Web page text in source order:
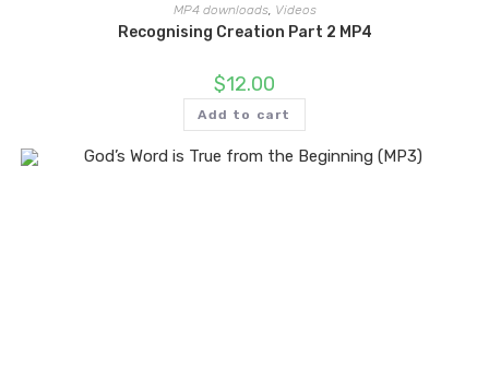
MP4 downloads, Videos
Recognising Creation Part 2 MP4
$12.00
Add to cart